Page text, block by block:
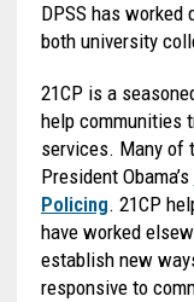
DPSS has
both university
21CP is a
help communities
services. Many of
President Obama’s
Policing. 21CP
have worked
establish new
responsive to